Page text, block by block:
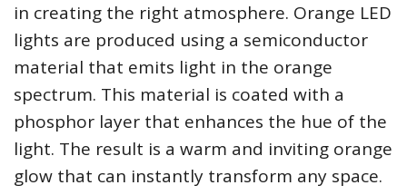
in creating the right atmosphere. Orange LED
lights are produced using a semiconductor
material that emits light in the orange
spectrum. This material is coated with a
phosphor layer that enhances the hue of the
light. The result is a warm and inviting orange
glow that can instantly transform any space.